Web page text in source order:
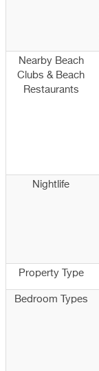
Nearby Beach
Clubs & Beach
Restaurants
Nightlife
Property Type
Bedroom Types